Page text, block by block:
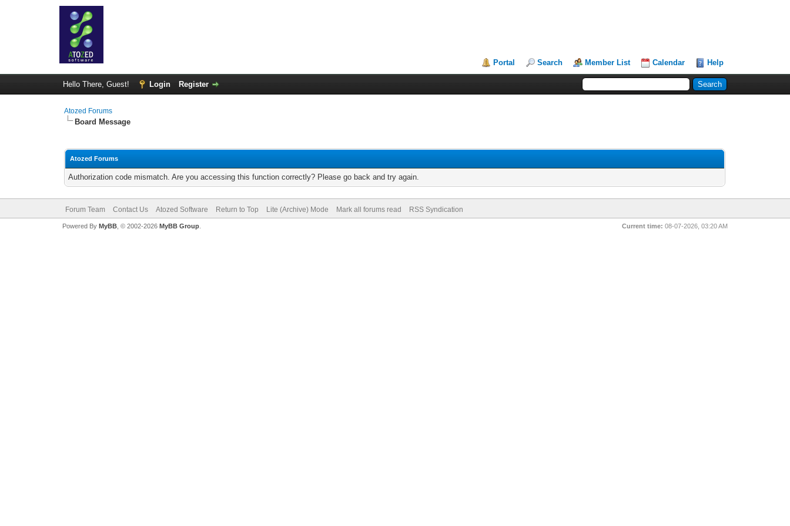
Portal Search Member List Calendar Help
Hello There, Guest! Login Register
Atozed Forums
Board Message
Atozed Forums
Authorization code mismatch. Are you accessing this function correctly? Please go back and try again.
Forum Team Contact Us Atozed Software Return to Top Lite (Archive) Mode Mark all forums read RSS Syndication
Current time: 08-07-2026, 03:20 AM
Powered By MyBB, © 2002-2026 MyBB Group.